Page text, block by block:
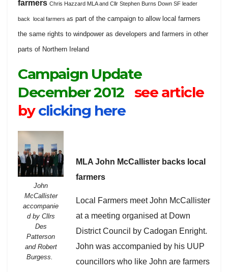
farmers Chris Hazzard MLA and Cllr Stephen Burns Down SF leader
back local farmers as part of the campaign to allow local farmers
the same rights to windpower as developers and farmers in other
parts of Northern Ireland
Campaign Update
December 2012 see article
by clicking here
John
McCallister
accompanie
d by Cllrs
Des
Patterson
and Robert
Burgess.
MLA John McCallister backs local
farmers
Local Farmers meet John McCallister
at a meeting organised at Down
District Council by Cadogan Enright.
John was accompanied by his UUP
councillors who like John are farmers